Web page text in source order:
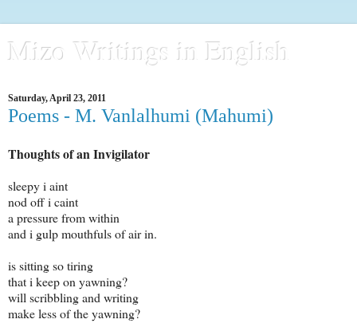
Mizo Writings in English
Saturday, April 23, 2011
Poems - M. Vanlalhumi (Mahumi)
Thoughts of an Invigilator
sleepy i aint
nod off i caint
a pressure from within
and i gulp mouthfuls of air in.
is sitting so tiring
that i keep on yawning?
will scribbling and writing
make less of the yawning?